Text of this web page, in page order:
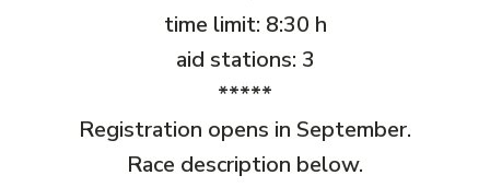
time limit: 8:30 h
aid stations: 3
*****
Registration opens in September.
Race description below.